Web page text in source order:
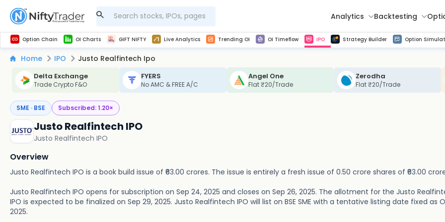
Analytics Backtesting
Option Chain OI Charts GIFT NIFTY Live Analytics Trending OI OI Timeflow IPO Strategy Builder Option
Home IPO Justo Realfintech Ipo
Delta Exchange
Trade Crypto F&O
FYERS
No AMC & FREE A/C
Angel One
Flat ₹20/Trade
Zerodha
Flat ₹20/Trade
SME · BSE Subscribed:1.20×
Justo Realfintech IPO
Justo Realfintech IPO
Overview
Justo Realfintech IPO is a book build issue of ₹63.00 crores. The issue is entirely a fresh issue of 0.50 crore shares of ₹63.00
Justo Realfintech IPO opens for subscription on Sep 24, 2025 and closes on Sep 26, 2025. The allotment for the Justo
IPO is expected to be finalized on Sep 29, 2025. Justo Realfintech IPO will list on BSE SME with a tentative listing date fixed as
2025.